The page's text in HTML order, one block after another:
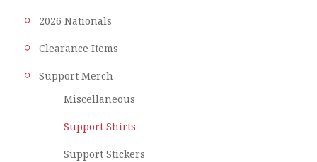
2026 Nationals
Clearance Items
Support Merch
Miscellaneous
Support Shirts
Support Stickers